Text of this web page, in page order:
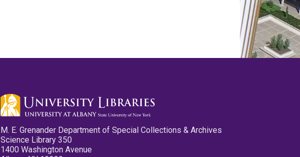
M. E. Grenander Department of Special Collections & Archives
Science Library 350
1400 Washington Avenue